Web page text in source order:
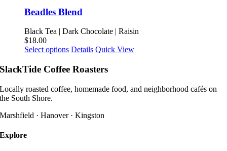
Beadles Blend
Black Tea | Dark Chocolate | Raisin
$18.00
Select options This
has
variants.
The
may
Details Quick View
SlackTide Coffee Roasters
Locally roasted coffee, homemade food, and neighborhood cafés on
the South Shore.
Marshfield · Hanover · Kingston
Explore